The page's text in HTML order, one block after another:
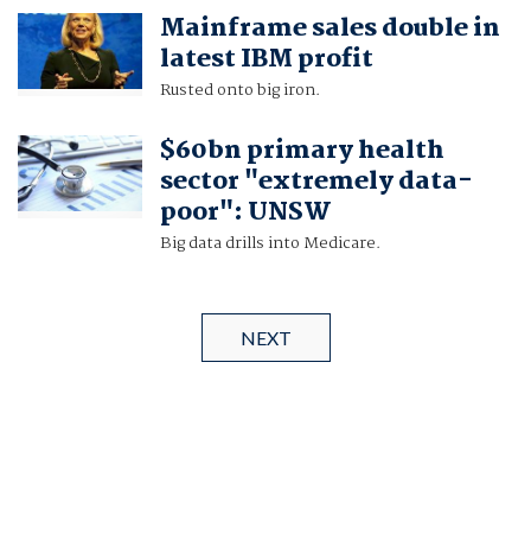
Mainframe sales double in
latest IBM profit
Rusted onto big iron.
$60bn primary health
sector "extremely data-
poor": UNSW
Big data drills into Medicare.
NEXT